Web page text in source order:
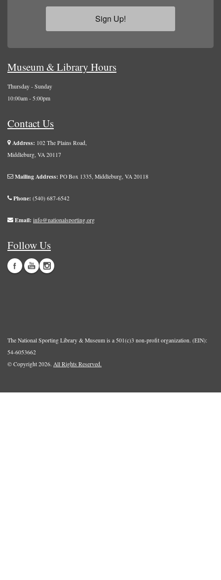
Sign Up!
Museum & Library Hours
Thursday - Sunday
10:00am - 5:00pm
Contact Us
Address: 102 The Plains Road,
Middleburg, VA 20117
Mailing Address: PO Box 1335, Middleburg, VA 20118
Phone: (540) 687-6542
Email: info@nationalsporting.org
Follow Us
The National Sporting Library & Museum is a 501(c)3 non-profit organization. (EIN):
54-6053662
© Copyright 2026. All Rights Reserved.